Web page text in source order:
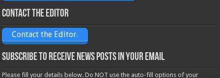
Contact the Editor
Contact the Editor.
Subscribe to receive News posts in your email
Please fill your details below. Do NOT use the auto-fill options of your